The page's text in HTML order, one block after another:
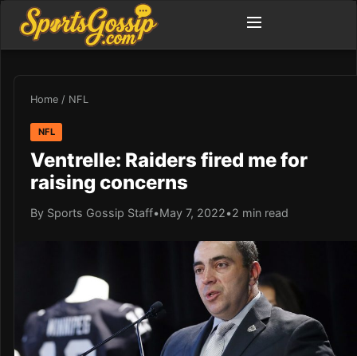
Home / NFL
NFL
Ventrelle: Raiders fired me for
raising concerns
By Sports Gossip Staff•May 7, 2022•2 min read